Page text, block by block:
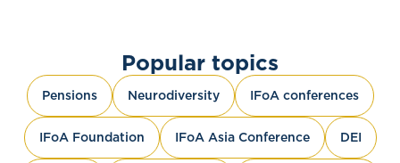
Popular topics
Pensions Neurodiversity IFoA conferences
IFoA Foundation IFoA Asia Conference DEI